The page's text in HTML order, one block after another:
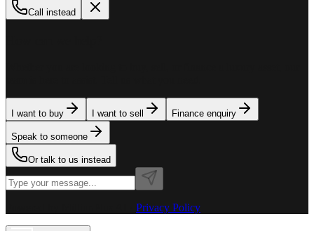
Call instead
I want to buy I want to sell Finance enquiry
Speak to someone
Or talk to us instead
Privacy Policy